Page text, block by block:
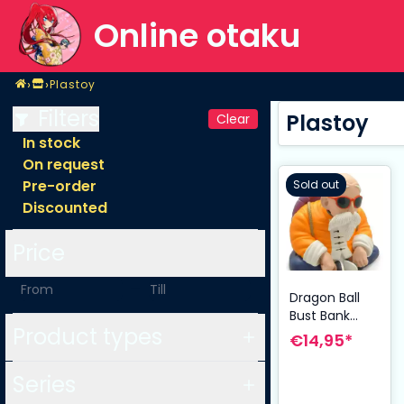
Online otaku
Home
›Shop
›Plastoy
Plastoy
Clear
In stock
On request
Pre-order
Discounted
Plastoy
Sold out
Dragon Ball
Bust Bank
Master Roshi
14 cm
€14,95*